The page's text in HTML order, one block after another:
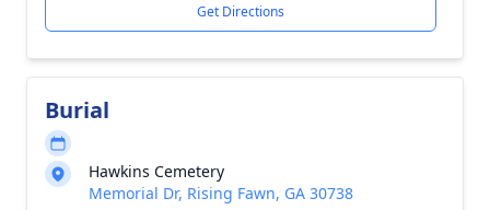
Get Directions
Burial
Hawkins Cemetery
Memorial Dr, Rising Fawn, GA 30738